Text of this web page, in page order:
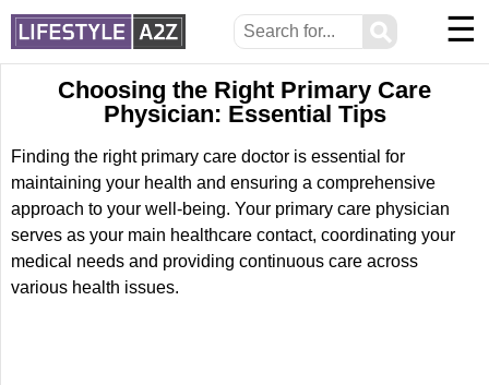
⚲ ☰
Choosing the Right Primary Care
Physician: Essential Tips
Finding the right primary care doctor is essential for
maintaining your health and ensuring a comprehensive
approach to your well-being. Your primary care physician
serves as your main healthcare contact, coordinating your
medical needs and providing continuous care across
various health issues.